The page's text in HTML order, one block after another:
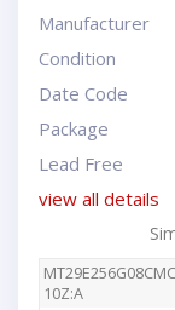
Manufacturer
Condition
Date Code
Package
Lead Free
view all details
10Z:A